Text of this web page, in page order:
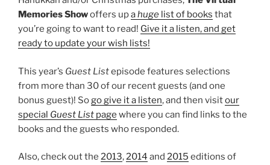
Memories Showoffers upahuge list of books that
you’re going to want to read! Give it a listen, and get
ready to update your wish lists!
This year’s Guest Listepisode features selections
from more than 30 of our recent guests (and one
bonus guest)! So go give it a listen, and then visitour
special Guest List page where you can find links to the
books and the guests who responded.
Also, check out the 2013,2014 and 2015 editions of